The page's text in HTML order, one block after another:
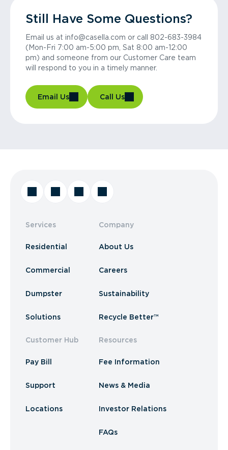
Still Have Some Questions?
Email us at info@casella.com or call 802-683-3984
(Mon-Fri 7:00 am-5:00 pm, Sat 8:00 am-12:00
pm) and someone from our Customer Care team
will respond to you in a timely manner.
Email Us Call Us
Services
Residential
Commercial
Dumpster
Solutions
Customer Hub
Pay Bill
Support
Locations
Company
About Us
Careers
Sustainability
Recycle Better™
Resources
Fee Information
News & Media
Investor Relations
FAQs